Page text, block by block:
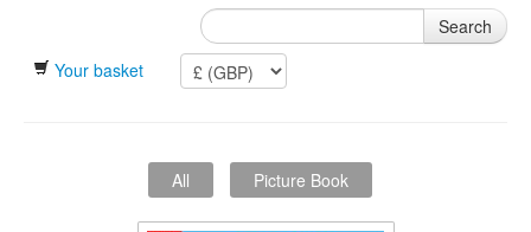
Search
Your basket
All Picture Book